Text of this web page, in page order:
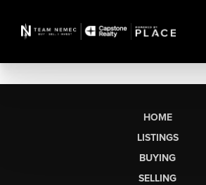
HOME
LISTINGS
BUYING
SELLING